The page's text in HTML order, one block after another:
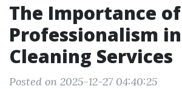
The Importance of
Professionalism
Cleaning Services
Posted on 2025-12-27 04:40:25